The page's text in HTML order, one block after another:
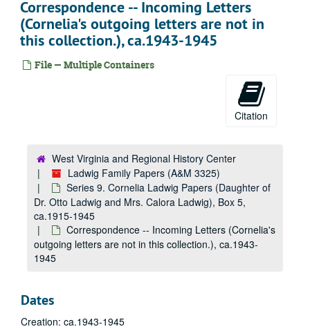
Correspondence -- Incoming Letters
(Cornelia's outgoing letters are not in
this collection.), ca.1943-1945
File — Multiple Containers
Citation
West Virginia and Regional History Center
Ladwig Family Papers (A&M 3325)
Series 9. Cornelia Ladwig Papers (Daughter of
Dr. Otto Ladwig and Mrs. Calora Ladwig), Box 5,
ca.1915-1945
Correspondence -- Incoming Letters (Cornelia's
outgoing letters are not in this collection.), ca.1943-
1945
Dates
Creation: ca.1943-1945